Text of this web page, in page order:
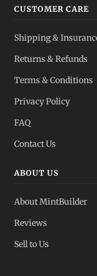
Tax-advantaged
Full transparency
Gold, silver, PGMs
CUSTOMER CARE
Shipping &
Returns & Refunds
Terms & Conditions
Privacy Policy
FAQ
Contact Us
ABOUT US
About MintBuilder
Reviews
Sell to Us